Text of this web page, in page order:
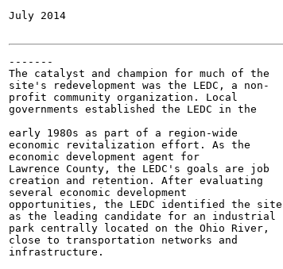
July 2014
-------
The catalyst and champion for much of the
site's redevelopment was the LEDC, a non-
profit community organization. Local
governments established the LEDC in the
early 1980s as part of a region-wide
economic revitalization effort. As the
economic development agent for
Lawrence County, the LEDC's goals are job
creation and retention. After evaluating
several economic development
opportunities, the LEDC identified the site
as the leading candidate for an industrial
park centrally located on the Ohio River,
close to transportation networks and
infrastructure.